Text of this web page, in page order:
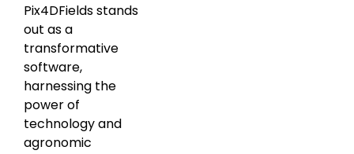
Pix4DFields stands
out as a
transformative
software,
harnessing the
power of
technology and
agronomic